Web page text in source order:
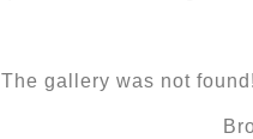
The gallery was not found!